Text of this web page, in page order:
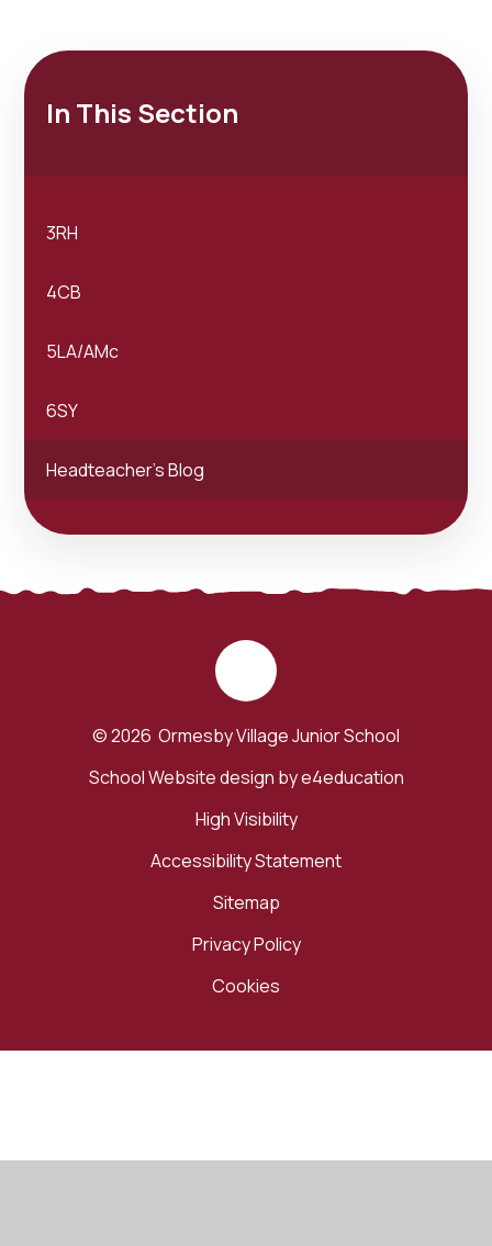
In This Section
3RH
4CB
5LA/AMc
6SY
Headteacher's Blog
© 2026 Ormesby Village Junior School
School Website design bye4education
High Visibility
Accessibility Statement
Sitemap
Privacy Policy
Cookies